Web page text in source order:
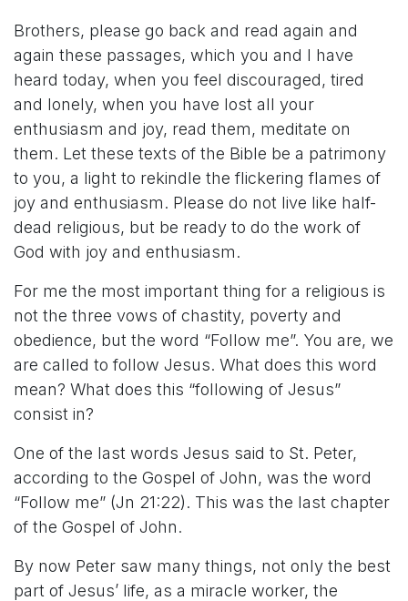
Brothers, please go back and read again and
again these passages, which you and I have
heard today, when you feel discouraged, tired
and lonely, when you have lost all your
enthusiasm and joy, read them, meditate on
them. Let these texts of the Bible be a patrimony
to you, a light to rekindle the flickering flames of
joy and enthusiasm. Please do not live like half-
dead religious, but be ready to do the work of
God with joy and enthusiasm.
For me the most important thing for a religious is
not the three vows of chastity, poverty and
obedience, but the word “Follow me”. You are, we
are called to follow Jesus. What does this word
mean? What does this “following of Jesus”
consist in?
One of the last words Jesus said to St. Peter,
according to the Gospel of John, was the word
“Follow me” (Jn 21:22). This was the last chapter
of the Gospel of John.
By now Peter saw many things, not only the best
part of Jesus’ life, as a miracle worker, the